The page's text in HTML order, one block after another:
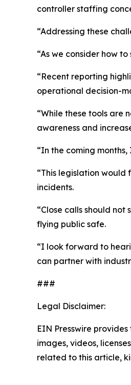
controller staffing
“Addressing these
“As we consider how
“Recent reporting
operational decision-
“While these tools are
awareness and
“In the coming
“This legislation
incidents.
“Close calls should
flying public safe.
“I look forward to
can partner with
###
Legal Disclaimer:
EIN Presswire
images, videos,
related to this article,